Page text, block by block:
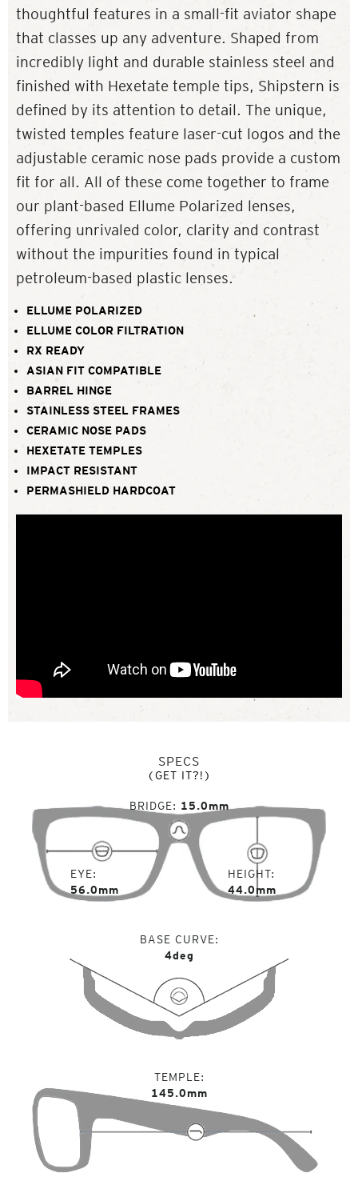
thoughtful features in a small-fit aviator shape
that classes up any adventure. Shaped from
incredibly light and durable stainless steel and
finished with Hexetate temple tips, Shipstern is
defined by its attention to detail. The unique,
twisted temples feature laser-cut logos and the
adjustable ceramic nose pads provide a custom
fit for all. All of these come together to frame
our plant-based Ellume Polarized lenses,
offering unrivaled color, clarity and contrast
without the impurities found in typical
petroleum-based plastic lenses.
ELLUME POLARIZED
ELLUME COLOR FILTRATION
RX READY
ASIAN FIT COMPATIBLE
BARREL HINGE
STAINLESS STEEL FRAMES
CERAMIC NOSE PADS
HEXETATE TEMPLES
IMPACT RESISTANT
PERMASHIELD HARDCOAT
SPECS
(GET IT?!)
EYE
56.0mm
BRIDGE 15.0mm
HEIGHT
44.0mm
BASE CURVE
4deg
TEMPLE
145.0mm